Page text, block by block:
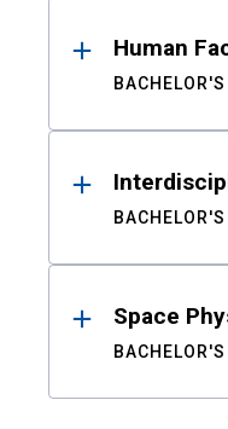
Human
BACHELOR'S
BACHELOR'S
Space
BACHELOR'S